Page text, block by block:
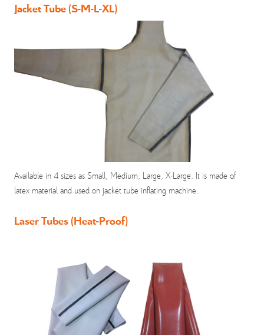
Jacket Tube (S-M-L-XL)
Available in 4 sizes as Small, Medium, Large, X-Large. It is made of
latex material and used on jacket tube inflating machine.
Laser Tubes (Heat-Proof)